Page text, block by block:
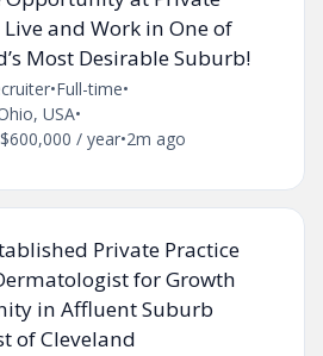
Live and Work in One of
Most Desirable Suburb!
•Full-time•
USA•
/ year•2m ago
Private Practice
for Growth
in Affluent Suburb
of Cleveland